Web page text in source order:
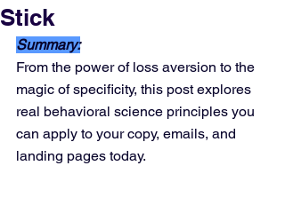
Stick
Summary:
From the power of loss aversion to the
magic of specificity, this post explores
real behavioral science principles you
can apply to your copy, emails, and
landing pages today.